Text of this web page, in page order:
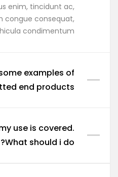
enim, tincidunt ac,
congue consequat,
condimentum.
examples of
end products?
use is covered.
What should i do?